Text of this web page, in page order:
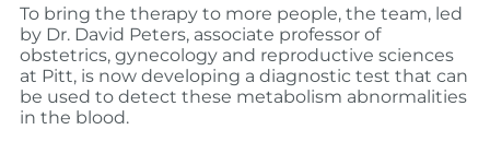
To bring the therapy to more people, the team, led
by Dr. David Peters, associate professor of
obstetrics, gynecology and reproductive sciences
at Pitt, is now developing a diagnostic test that can
be used to detect these metabolism abnormalities
in the blood.